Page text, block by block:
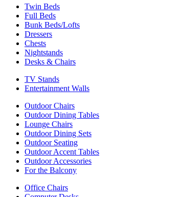
Twin Beds
Full Beds
Bunk Beds/Lofts
Dressers
Chests
Nightstands
Desks & Chairs
TV Stands
Entertainment Walls
Outdoor Chairs
Outdoor Dining Tables
Lounge Chairs
Outdoor Dining Sets
Outdoor Seating
Outdoor Accent Tables
Outdoor Accessories
For the Balcony
Office Chairs